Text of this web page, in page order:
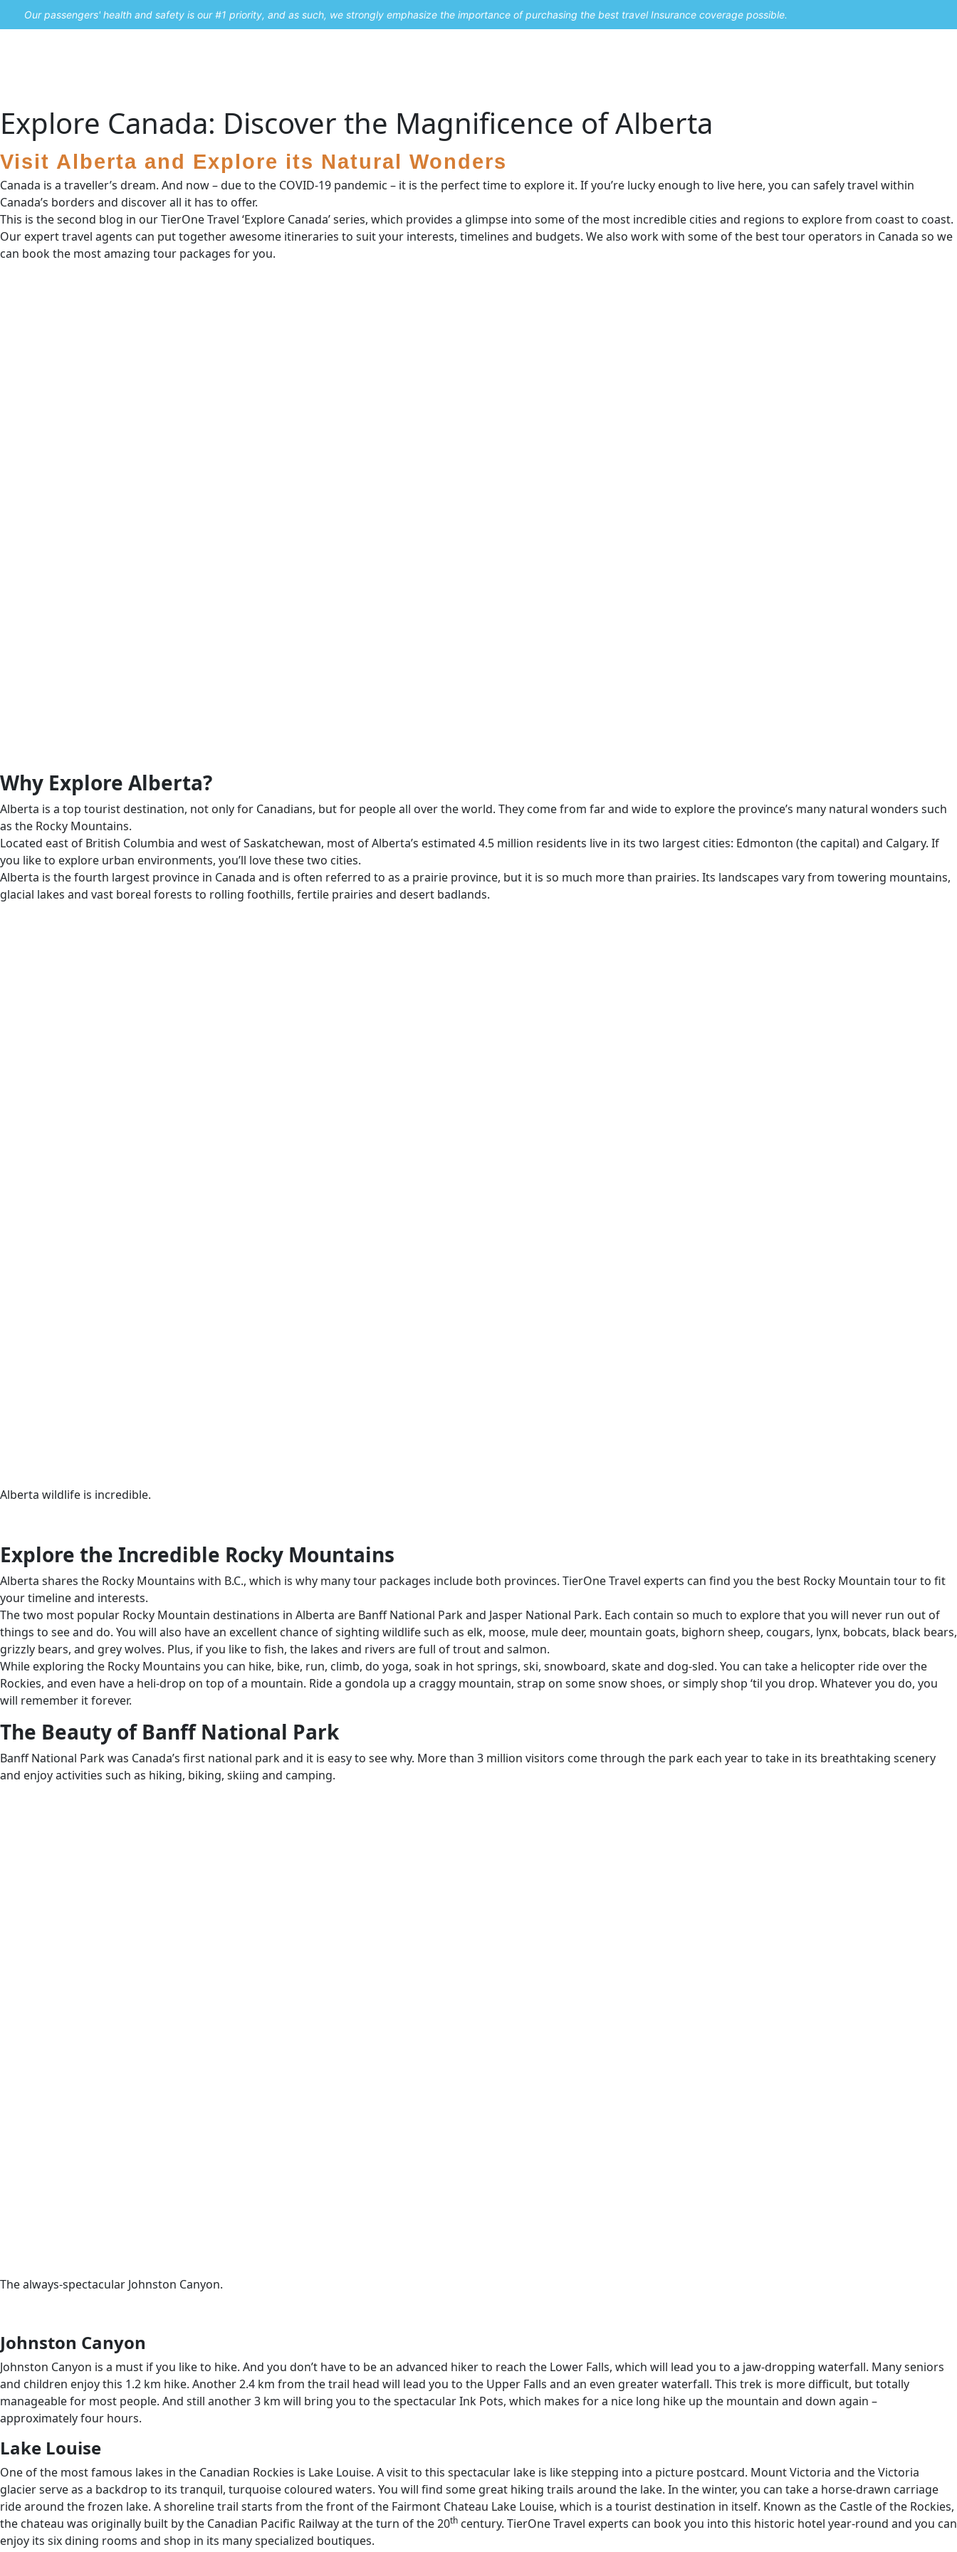
Our passengers' health and safety is our #1 priority, and as such, we strongly emphasize the importance of purchasing the best travel Insurance coverage possible.
Explore Canada: Discover the Magnificence of Alberta
Visit Alberta and Explore its Natural Wonders
Canada is a traveller’s dream. And now – due to the COVID-19 pandemic – it is the perfect time to explore it. If you’re lucky enough to live here, you can safely travel within
Canada’s borders and discover all it has to offer.
This is the second blog in our TierOne Travel ‘Explore Canada’ series, which provides a glimpse into some of the most incredible cities and regions to explore from coast to coast.
Our expert travel agents can put together awesome itineraries to suit your interests, timelines and budgets. We also work with some of the best tour operators in Canada so we
can book the most amazing tour packages for you.
Why Explore Alberta?
Alberta is a top tourist destination, not only for Canadians, but for people all over the world. They come from far and wide to explore the province’s many natural wonders such
as the Rocky Mountains.
Located east of British Columbia and west of Saskatchewan, most of Alberta’s estimated 4.5 million residents live in its two largest cities: Edmonton (the capital) and Calgary. If
you like to explore urban environments, you’ll love these two cities.
Alberta is the fourth largest province in Canada and is often referred to as a prairie province, but it is so much more than prairies. Its landscapes vary from towering mountains,
glacial lakes and vast boreal forests to rolling foothills, fertile prairies and desert badlands.
Alberta wildlife is incredible.
Explore the Incredible Rocky Mountains
Alberta shares the Rocky Mountains with B.C., which is why many tour packages include both provinces. TierOne Travel experts can find you the best Rocky Mountain tour to fit
your timeline and interests.
The two most popular Rocky Mountain destinations in Alberta are Banff National Park and Jasper National Park. Each contain so much to explore that you will never run out of
things to see and do. You will also have an excellent chance of sighting wildlife such as elk, moose, mule deer, mountain goats, bighorn sheep, cougars, lynx, bobcats, black bears,
grizzly bears, and grey wolves. Plus, if you like to fish, the lakes and rivers are full of trout and salmon.
While exploring the Rocky Mountains you can hike, bike, run, climb, do yoga, soak in hot springs, ski, snowboard, skate and dog-sled. You can take a helicopter ride over the
Rockies, and even have a heli-drop on top of a mountain. Ride a gondola up a craggy mountain, strap on some snow shoes, or simply shop ‘til you drop. Whatever you do, you
will remember it forever.
The Beauty of Banff National Park
Banff National Park was Canada’s first national park and it is easy to see why. More than 3 million visitors come through the park each year to take in its breathtaking scenery
and enjoy activities such as hiking, biking, skiing and camping.
The always-spectacular Johnston Canyon.
Johnston Canyon
Johnston Canyon is a must if you like to hike. And you don’t have to be an advanced hiker to reach the Lower Falls, which will lead you to a jaw-dropping waterfall. Many seniors
and children enjoy this 1.2 km hike. Another 2.4 km from the trail head will lead you to the Upper Falls and an even greater waterfall. This trek is more difficult, but totally
manageable for most people. And still another 3 km will bring you to the spectacular Ink Pots, which makes for a nice long hike up the mountain and down again –
approximately four hours.
Lake Louise
One of the most famous lakes in the Canadian Rockies is Lake Louise. A visit to this spectacular lake is like stepping into a picture postcard. Mount Victoria and the Victoria
glacier serve as a backdrop to its tranquil, turquoise coloured waters. You will find some great hiking trails around the lake. In the winter, you can take a horse-drawn carriage
ride around the frozen lake. A shoreline trail starts from the front of the Fairmont Chateau Lake Louise, which is a tourist destination in itself. Known as the Castle of the Rockies,
the chateau was originally built by the Canadian Pacific Railway at the turn of the 20th century. TierOne Travel experts can book you into this historic hotel year-round and you can
enjoy its six dining rooms and shop in its many specialized boutiques.